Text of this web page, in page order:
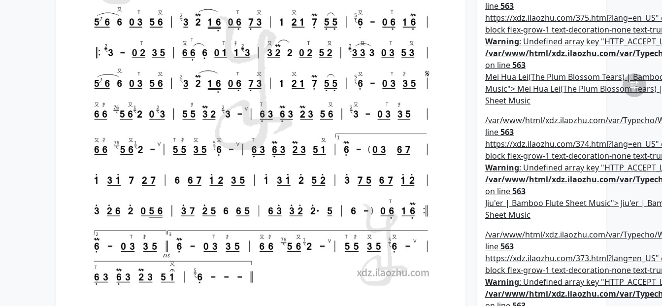
line563
https://xdz.ilaozhu.com/375.html?lang=en_US"
block flex-grow-1 text-decoration-none text-
Warning: Undefined array key
/var/www/html/xdz.ilaozhu.com/var/
on line563
Mei Hua Lei(The Plum Blossom Tears) |
Music"> Mei Hua Lei(The Plum Blossom Tears)
Sheet Music
/var/www/html/xdz.ilaozhu.com/var/Typecho/
line563
https://xdz.ilaozhu.com/374.html?lang=en_US"
block flex-grow-1 text-decoration-none text-
Warning: Undefined array key
/var/www/html/xdz.ilaozhu.com/var/
on line563
Jiu'er | Bamboo Flute Sheet Music"> Jiu'er |
Sheet Music
/var/www/html/xdz.ilaozhu.com/var/Typecho/
line563
https://xdz.ilaozhu.com/373.html?lang=en_US"
block flex-grow-1 text-decoration-none text-
Warning: Undefined array key
/var/www/html/xdz.ilaozhu.com/var/